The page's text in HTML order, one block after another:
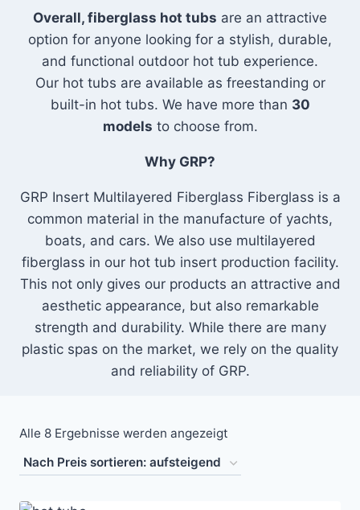
Overall, fiberglass hot tubs are an attractive
option for anyone looking for a stylish, durable,
and functional outdoor hot tub experience.
Our hot tubs are available as freestanding or
built-in hot tubs. We have more than 30
models to choose from.
Why GRP?
GRP Insert Multilayered Fiberglass Fiberglass is a
common material in the manufacture of yachts,
boats, and cars. We also use multilayered
fiberglass in our hot tub insert production facility.
This not only gives our products an attractive and
aesthetic appearance, but also remarkable
strength and durability. While there are many
plastic spas on the market, we rely on the quality
and reliability of GRP.
Alle 8 Ergebnisse werden angezeigt